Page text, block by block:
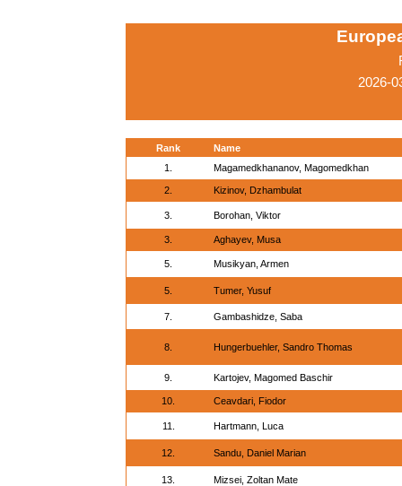
2026-
Rank
Name
1.
Magamedkhananov, Magomedkhan
2. Kizinov, Dzhambulat
3. Borohan, Viktor
3. Aghayev, Musa
5. Musikyan, Armen
5. Tumer, Yusuf
7. Gambashidze, Saba
8. Hungerbuehler, Sandro Thomas
9. Kartojev, Magomed Baschir
10. Ceavdari, Fiodor
11. Hartmann, Luca
12. Sandu, Daniel Marian
13. Mizsei, Zoltan Mate